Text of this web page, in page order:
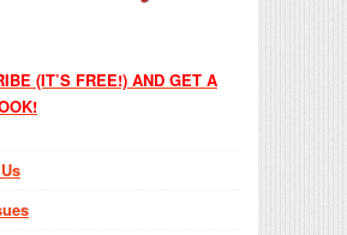
(IT’S FREE!) AND GET A